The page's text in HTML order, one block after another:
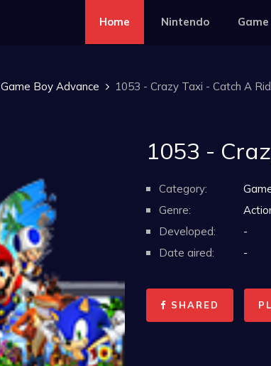
Home Nintendo
Game Boy Advance 1053 - Crazy Taxi - Catch A
1053 -
Category:
Genre:
Developed:
-
Date aired:
-
SHARED